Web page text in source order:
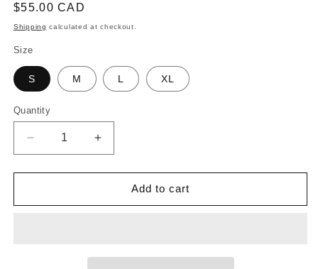
Regular
price
$55.00 CAD
Shipping calculated at checkout.
Size
S M L XL
Quantity
Decrease
quantity
for
Planner
Increase
quantity
for
Pineapple
Planner
Add to cart